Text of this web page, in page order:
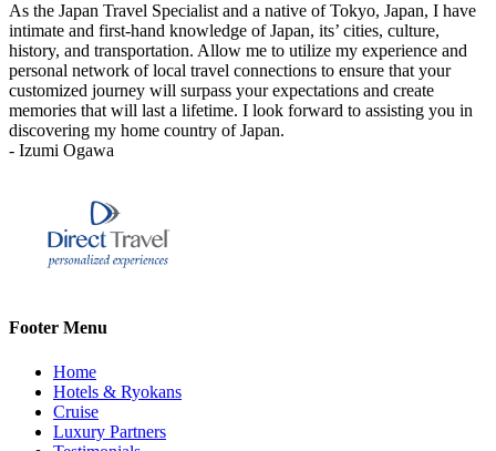
As the Japan Travel Specialist and a native of Tokyo, Japan, I have
intimate and first-hand knowledge of Japan, its’ cities, culture,
history, and transportation. Allow me to utilize my experience and
personal network of local travel connections to ensure that your
customized journey will surpass your expectations and create
memories that will last a lifetime. I look forward to assisting you in
discovering my home country of Japan.
- Izumi Ogawa
Footer Menu
Home
Hotels & Ryokans
Cruise
Luxury Partners